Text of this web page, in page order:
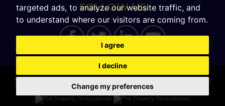
targeted ads, to analyze our website traffic, and
to understand where our visitors are coming from.
I agree
I decline
Change my preferences
FOLLOW US
© 2026 CGT Sales |Terms of Use|Cookies Policy|Cookie Preferences|Privacy
Policy & Notice|Built by The Property Jungle